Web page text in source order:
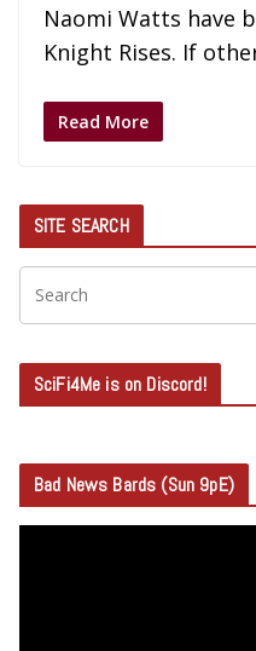
Naomi Watts have
Knight Rises. If
Read More
SITE SEARCH
SciFi4Me is on Discord!
Bad News Bards (Sun 9pE)